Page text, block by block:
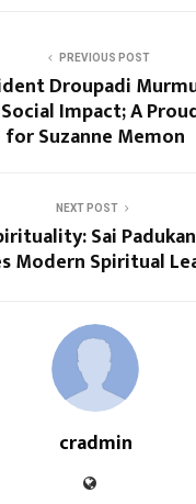
PREVIOUS POST
Droupadi
Social Impact; A
for Suzanne Memon
NEXT POST
Sai
Modern Spiritual
cradmin